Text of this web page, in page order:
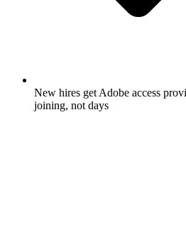
New hires get Adobe access
joining, not days